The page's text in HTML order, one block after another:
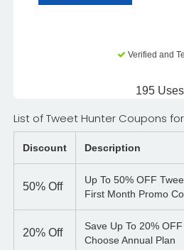
Verified and
195 Uses
List of Tweet Hunter Coupons
Discount Description
50% Off
Up To 50% OFF
First Month Promo
20% Off
Save Up To 20%
Choose Annual Plan